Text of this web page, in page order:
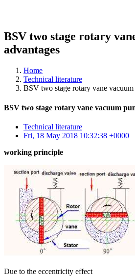
BSV two stage rotary
advantages
Home
Technical literature
BSV two stage rotary vane vacuum
BSV two stage rotary vane vacuum
Technical literature
Fri, 18 May 2018 10:32:38 +0000
working principle
Due to the eccentricity effect